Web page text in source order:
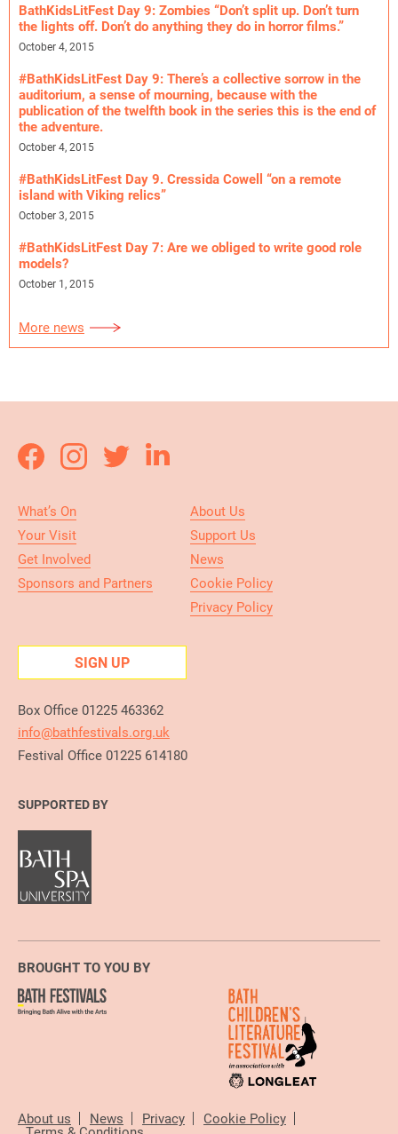
BathKidsLitFest Day 9: Zombies “Don’t split up. Don’t turn
the lights off. Don’t do anything they do in horror films.”
October 4, 2015
#BathKidsLitFest Day 9: There’s a collective sorrow in the
auditorium, a sense of mourning, because with the
publication of the twelfth book in the series this is the end of
the adventure.
October 4, 2015
#BathKidsLitFest Day 9. Cressida Cowell “on a remote
island with Viking relics”
October 3, 2015
#BathKidsLitFest Day 7: Are we obliged to write good role
models?
October 1, 2015
More news
What’s On
Your Visit
Get Involved
Sponsors and Partners
About Us
Support Us
News
Cookie Policy
Privacy Policy
SIGN UP
Box Office 01225 463362
info@bathfestivals.org.uk
Festival Office 01225 614180
SUPPORTED BY
BROUGHT TO YOU BY
About us News Privacy Cookie Policy